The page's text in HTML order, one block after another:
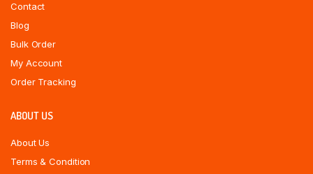
Contact
Blog
Bulk Order
My Account
Order Tracking
ABOUT US
About Us
Terms & Condition